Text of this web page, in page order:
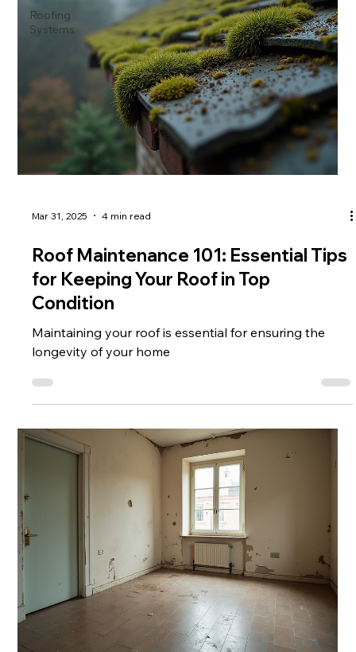
Roofing
Systems
Roof Maintenance 101: Essential Tips
for Keeping Your Roof in Top
Condition
Maintaining your roof is essential for ensuring the